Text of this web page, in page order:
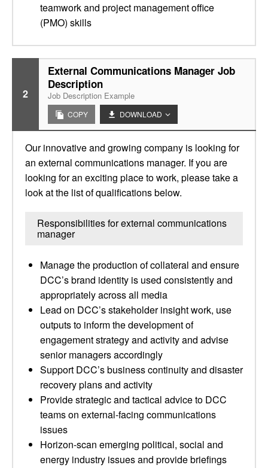
teamwork and project management office
(PMO) skills
2
External Communications Manager Job
Description
Job Description Example
COPY DOWNLOAD
Our innovative and growing company is looking for
an external communications manager. If you are
looking for an exciting place to work, please take a
look at the list of qualifications below.
Responsibilities for external communications
manager
Manage the production of collateral and ensure
DCC’s brand identity is used consistently and
appropriately across all media
Lead on DCC’s stakeholder insight work, use
outputs to inform the development of
engagement strategy and activity and advise
senior managers accordingly
Support DCC’s business continuity and disaster
recovery plans and activity
Provide strategic and tactical advice to DCC
teams on external-facing communications
issues
Horizon-scan emerging political, social and
energy industry issues and provide briefings